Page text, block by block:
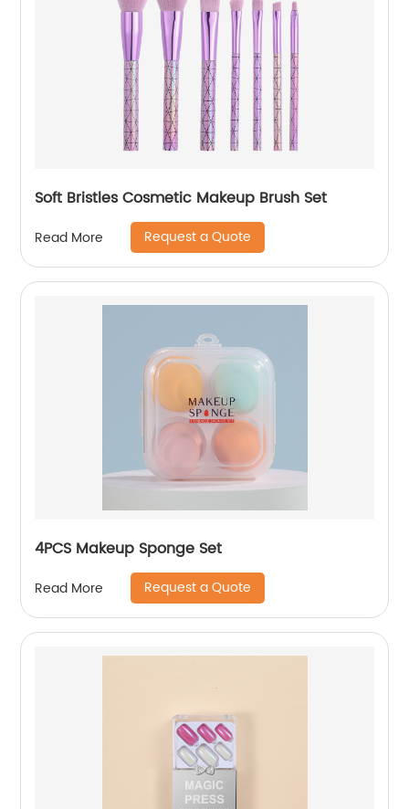
Soft Bristles Cosmetic Makeup Brush Set
Read More Request a Quote
4PCS Makeup Sponge Set
Read More Request a Quote